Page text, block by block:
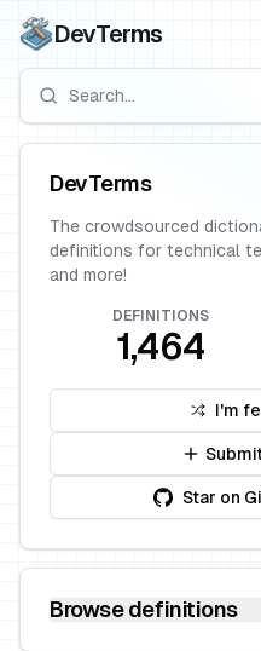
DevTerms
DevTerms
The crowdsourced
definitions for technical
and more!
DEFINITIONS
1,464
I'm
Star on
Browse definitions